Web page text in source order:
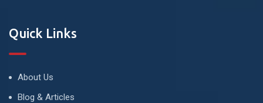
Quick Links
About Us
Blog & Articles